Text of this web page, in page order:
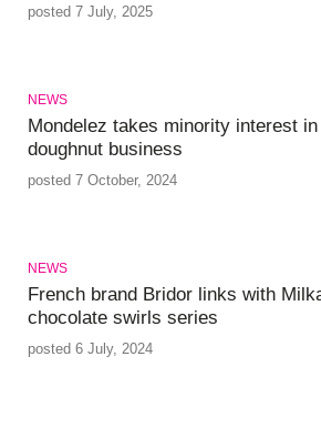
posted 7 July, 2025
NEWS
Mondelez takes minority interest
doughnut business
posted 7 October, 2024
NEWS
French brand Bridor links with
chocolate swirls series
posted 6 July, 2024